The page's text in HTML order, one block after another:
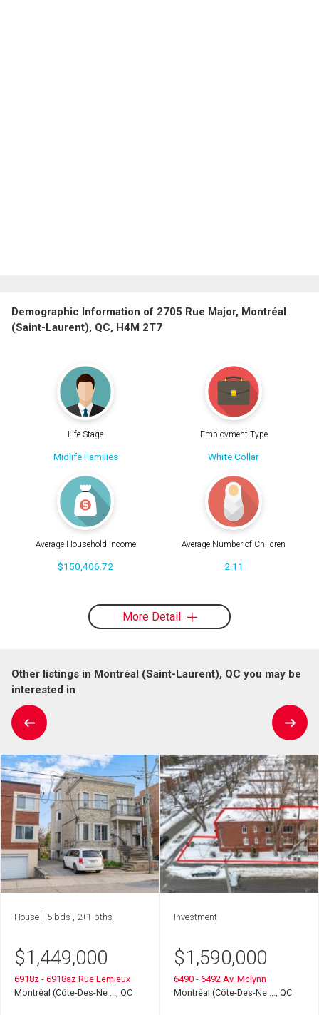
Demographic Information of 2705 Rue Major, Montréal
(Saint-Laurent), QC, H4M 2T7
Life Stage
Midlife Families
Employment Type
White Collar
Average Household Income
$150,406.72
Average Number of Children
2.11
More Detail
Other listings in Montréal (Saint-Laurent), QC you may be
interested in
House 5 bds , 2+1 bths
$1,449,000
6918z - 6918az Rue Lemieux
Montréal (Côte-Des-Ne ..., QC
Investment
$1,590,000
6490 - 6492 Av. Mclynn
Montréal (Côte-Des-Ne ..., QC